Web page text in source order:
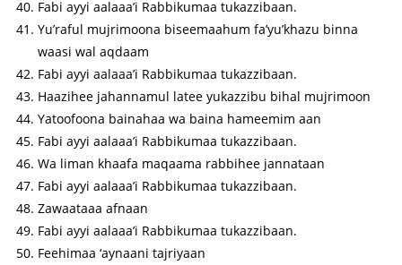
Fabi ayyi aalaaa’i Rabbikumaa tukazzibaan.
Yu’raful mujrimoona biseemaahum fa’yu’khazu binna
waasi wal aqdaam
Fabi ayyi aalaaa’i Rabbikumaa tukazzibaan.
Haazihee jahannamul latee yukazzibu bihal mujrimoon
Yatoofoona bainahaa wa baina hameemim aan
Fabi ayyi aalaaa’i Rabbikumaa tukazzibaan.
Wa liman khaafa maqaama rabbihee jannataan
Fabi ayyi aalaaa’i Rabbikumaa tukazzibaan.
Zawaataaa afnaan
Fabi ayyi aalaaa’i Rabbikumaa tukazzibaan.
Feehimaa ‘aynaani tajriyaan